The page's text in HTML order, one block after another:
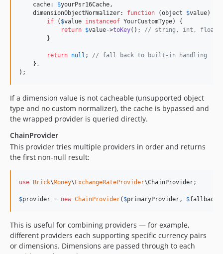
    cache:
$yourPsr16Cache ,
    dimensionObjectNormalizer:
function (object $value) {
if ( $value instanceof YourCustomType) {
return $value->toKey(); // string, int, float,
        }
return null ; // fall back to built-in handling
    },
);
If a dimension value is not cacheable (unsupported object
type and no custom normalizer), the cache is bypassed and
the wrapped provider is queried directly.
ChainProvider
This provider tries multiple providers in order and returns
the first non-null result:
use Brick\Money\ExchangeRateProvider\ChainProvider;
$provider = new ChainProvider( $primaryProvider , $
This is useful for combining providers — for example,
different providers each supporting specific currency pairs
or dimensions. Dimensions are passed through to each